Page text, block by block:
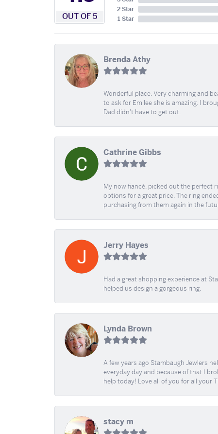
OUT OF 5
2 Star
1 Star
Brenda Athy
Wonderful place. Very charming and
to ask for Emilee she is amazing. I
Dad didn't have to get out.
Cathrine Gibbs
My now fiancé, picked out the perfect
options for a great price. The ring
purchasing from them again in the
Jerry Hayes
Had a great shopping experience at
helped us design a gorgeous ring.
Lynda Brown
A few years ago Stambaugh Jewlers
everyday day and because of that I
help today! Love all of you for all your
stacy m